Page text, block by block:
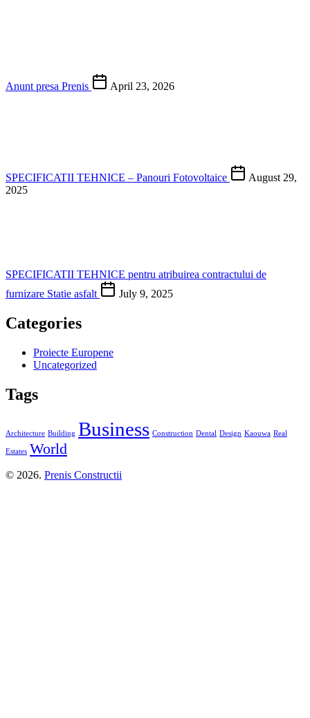
Anunt presa Prenis April 23, 2026
SPECIFICATII TEHNICE – Panouri Fotovoltaice
August 29,
2025
SPECIFICATII TEHNICE pentru atribuirea contractului de
furnizare Statie asfalt
July 9, 2025
Categories
Proiecte Europene
Uncategorized
Tags
Architecture Building Business Construction Dental Design Kaouwa Real
Estates World
© 2026. Prenis Constructii